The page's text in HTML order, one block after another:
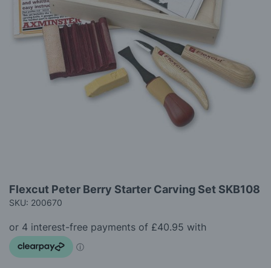
to
the
of
the
images
Flexcut Peter Berry Starter Carving Set SKB108
SKU: 200670